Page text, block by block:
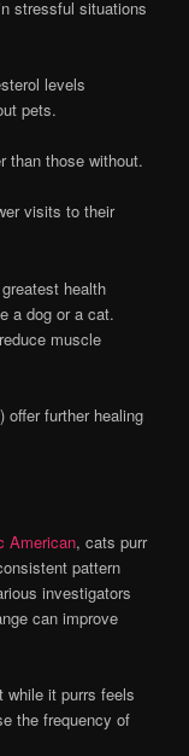
stressful situations
levels
pets.
than those without.
visits to their
health
a dog or a cat.
muscle
further healing
American, cats purr
pattern
investigators
can improve
while it purrs feels
the frequency of